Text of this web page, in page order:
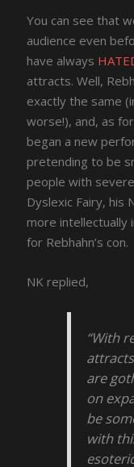
You can see that
audience even
have always
attracts. Well,
exactly the same
worse!), and, as
began a new
pretending to be
people with
Dyslexic Fairy, his
more intellectually
for Rebhahn’s con.
NK replied,
“With
are
on
be
with